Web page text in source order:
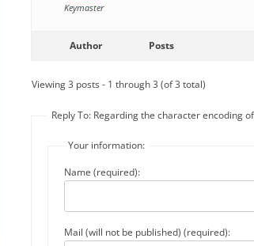
Keymaster
Author Posts
Viewing 3 posts - 1 through 3 (of 3 total)
Reply To: Regarding the character encoding
Your information:
Name (required):
Mail (will not be published) (required):